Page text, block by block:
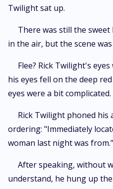
Twilight sat up.
There was still the
in the air, but the scene
Flee? Rick Twilight's
his eyes fell on the deep
eyes were a bit
Rick Twilight phoned his
ordering: "Immediately
woman last night was from."
After speaking, without
understand, he hung up